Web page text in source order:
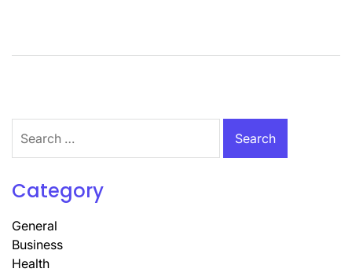
for:
Category
General
Business
Health